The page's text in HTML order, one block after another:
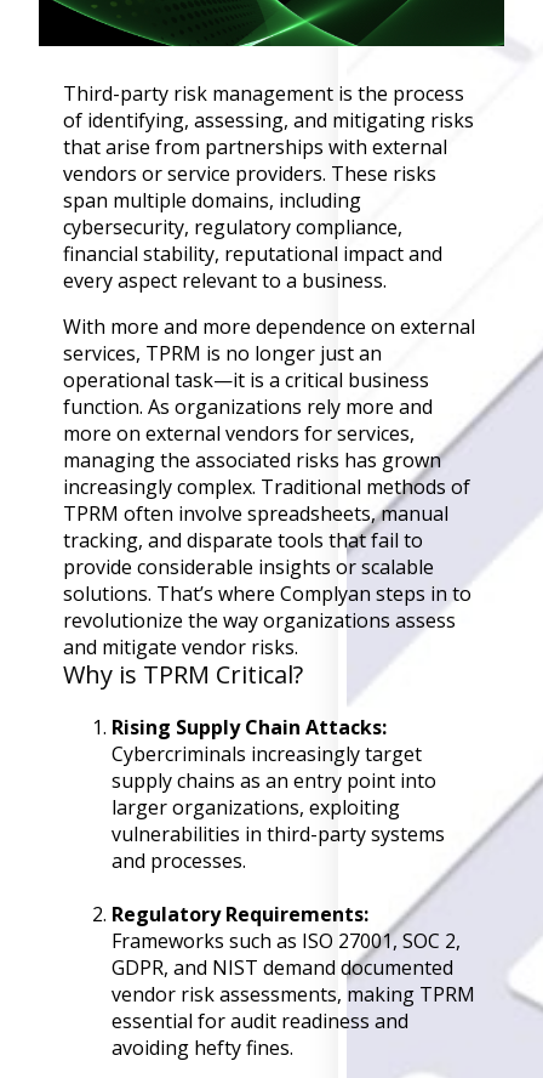
Governance
Back
Regulations
Data Flow
Mapping
Compliance
Data
Activity
Cyber Risk
Management
Solutions
Industries
Back
Retail
Manufacturing
Telecoms
Legal
Healthcare
Banking and
Public Sector
Enterprise
SME
Why Us?
Resources
Learn
Resource
Blog
Third-party risk management is the process
of identifying, assessing, and mitigating risks
that arise from partnerships with external
vendors or service providers. These risks
span multiple domains, including
cybersecurity, regulatory compliance,
financial stability, reputational impact and
every aspect relevant to a business.
With more and more dependence on external
services, TPRM is no longer just an
operational task—it is a critical business
function. As organizations rely more and
more on external vendors for services,
managing the associated risks has grown
increasingly complex. Traditional methods of
TPRM often involve spreadsheets, manual
tracking, and disparate tools that fail to
provide considerable insights or scalable
solutions. That’s where Complyan steps in to
revolutionize the way organizations assess
and mitigate vendor risks.
Why is TPRM Critical?
Rising Supply Chain Attacks:
Cybercriminals increasingly target
supply chains as an entry point into
larger organizations, exploiting
vulnerabilities in third-party systems
and processes.
Regulatory Requirements:
Frameworks such as ISO 27001, SOC 2,
GDPR, and NIST demand documented
vendor risk assessments, making TPRM
essential for audit readiness and
avoiding hefty fines.